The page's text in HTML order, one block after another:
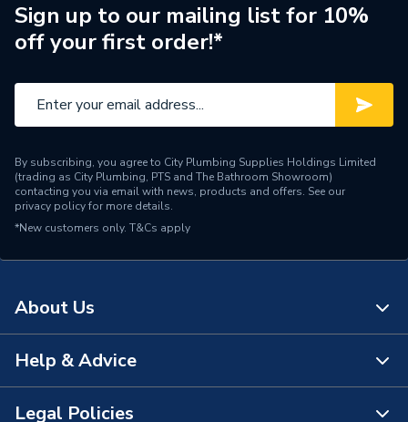
Sign up to our mailing list for 10%
off your first order!*
By subscribing, you agree to City Plumbing Supplies Holdings Limited
(trading as City Plumbing, PTS and The Bathroom Showroom)
contacting you via email with news, products and offers. See our
privacy policyfor more details.
*New customers only. T&Cs apply
About Us
About Us
The Bathroom Showroom
Help & Advice
Contact Us
Legal Policies